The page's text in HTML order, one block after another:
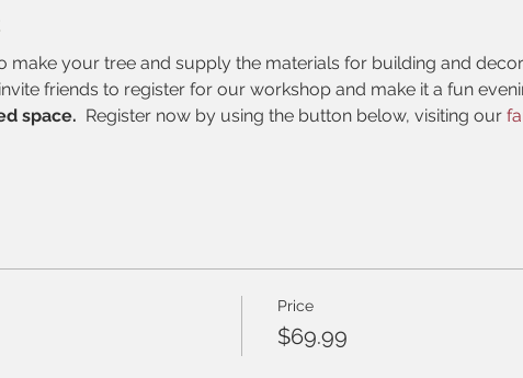
make your tree and supply the materials for building and
friends to register for our workshop and make it a fun
space. Register now by using the button below, visiting our
Price
$69.99